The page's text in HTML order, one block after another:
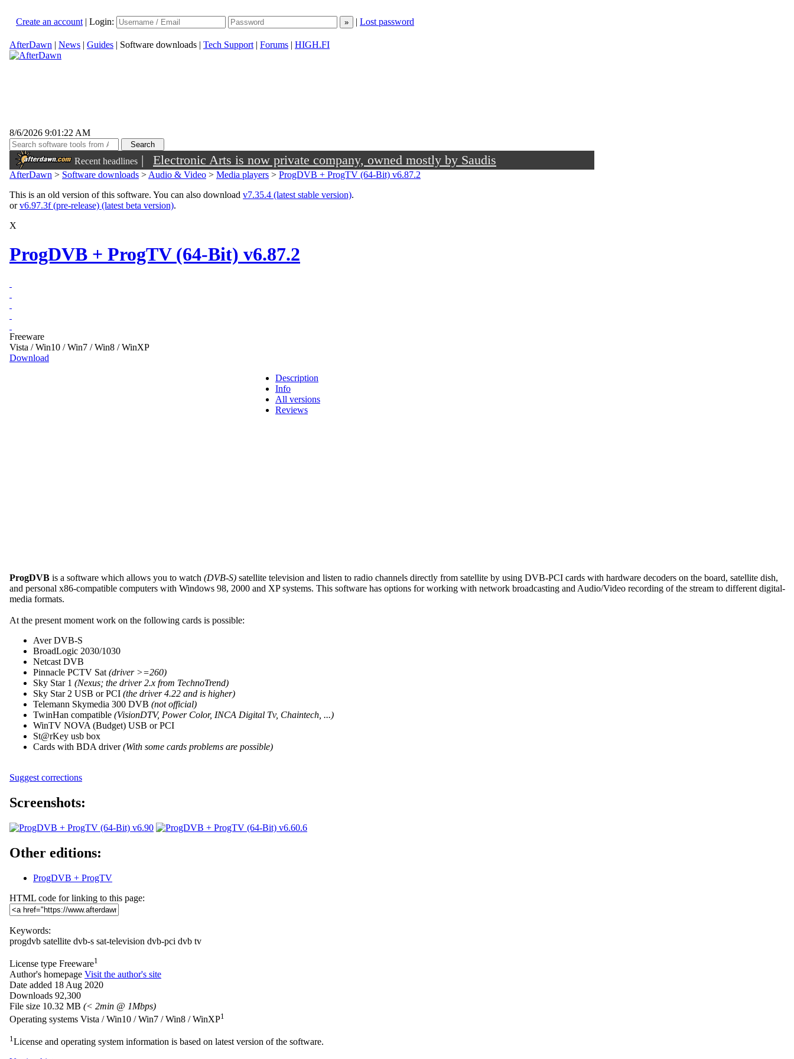
Create an account | Login: | Lost password
AfterDawn | News | Guides | Software downloads | Tech Support | Forums | HIGH.FI
8/6/2026 9:01:22 AM
Recent headlines | Electronic Arts is now private company, owned mostly by Saudis
AfterDawn > Software downloads > Audio & Video > Media players > ProgDVB + ProgTV (64-Bit) v6.87.2
This is an old version of this software. You can also download v7.35.4 (latest stable version).
orv6.97.3f (pre-release) (latest beta version).
X
ProgDVB + ProgTV (64-Bit) v6.87.2
Freeware
Vista / Win10 / Win7 / Win8 / WinXP
Download
Description
Info
All versions
Reviews
ProgDVB is a software which allows you to watch (DVB-S) satellite television and listen to radio channels directly from satellite by using DVB-PCI cards with hardware decoders on the board, satellite dish,
and personal x86-compatible computers with Windows 98, 2000 and XP systems. This software has options for working with network broadcasting and Audio/Video recording of the stream to different digital-
media formats.
At the present moment work on the following cards is possible:
Aver DVB-S
BroadLogic 2030/1030
Netcast DVB
Pinnacle PCTV Sat (driver >=260)
Sky Star 1 (Nexus; the driver 2.x from TechnoTrend)
Sky Star 2 USB or PCI (the driver 4.22 and is higher)
Telemann Skymedia 300 DVB (not official)
TwinHan compatible (VisionDTV, Power Color, INCA Digital Tv, Chaintech, ...)
WinTV NOVA (Budget) USB or PCI
St@rKey usb box
Cards with BDA driver(With some cards problems are possible)
Suggest corrections
Screenshots:
Other editions:
ProgDVB + ProgTV
HTML code for linking to this page:
Keywords:
progdvb satellite dvb-s sat-television dvb-pci dvb tv
License type Freeware1
Author's homepage Visit the author's site
Date added 18 Aug 2020
Downloads 92,300
File size 10.32 MB (< 2min @ 1Mbps)
Operating systems Vista / Win10 / Win7 / Win8 / WinXP1
1License and operating system information is based on latest version of the software.